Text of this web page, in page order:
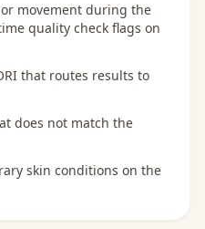
movement during the
quality check flags on
that routes results to
does not match the
skin conditions on the